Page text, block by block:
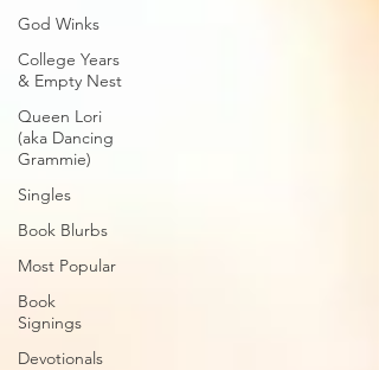
God Winks
College Years
& Empty Nest
Queen Lori
(aka Dancing
Grammie)
Singles
Book Blurbs
Most Popular
Book
Signings
Devotionals